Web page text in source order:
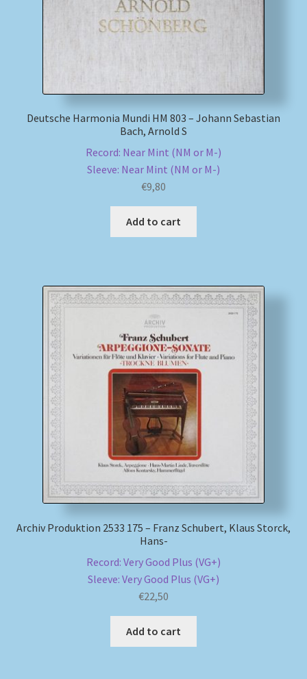
Deutsche Harmonia Mundi HM 803 – Johann Sebastian
Bach, Arnold S
Record: Near Mint (NM or M-)
Sleeve: Near Mint (NM or M-)
€9,80
Add to cart
Archiv Produktion 2533 175 – Franz Schubert, Klaus Storck,
Hans-
Record: Very Good Plus (VG+)
Sleeve: Very Good Plus (VG+)
€22,50
Add to cart